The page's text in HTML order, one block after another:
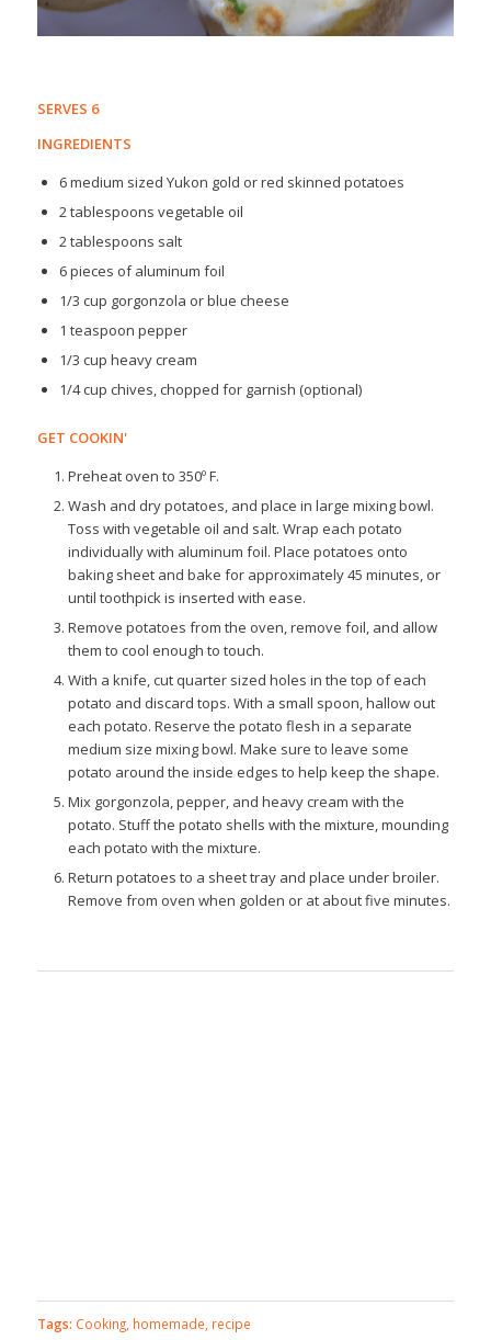
SERVES 6
INGREDIENTS
6 medium sized Yukon gold or red skinned potatoes
2 tablespoons vegetable oil
2 tablespoons salt
6 pieces of aluminum foil
1/3 cup gorgonzola or blue cheese
1 teaspoon pepper
1/3 cup heavy cream
1/4 cup chives, chopped for garnish (optional)
GET COOKIN'
Preheat oven to 350º F.
Wash and dry potatoes, and place in large mixing bowl.
Toss with vegetable oil and salt. Wrap each potato
individually with aluminum foil. Place potatoes onto
baking sheet and bake for approximately 45 minutes, or
until toothpick is inserted with ease.
Remove potatoes from the oven, remove foil, and allow
them to cool enough to touch.
With a knife, cut quarter sized holes in the top of each
potato and discard tops. With a small spoon, hallow out
each potato. Reserve the potato flesh in a separate
medium size mixing bowl. Make sure to leave some
potato around the inside edges to help keep the shape.
Mix gorgonzola, pepper, and heavy cream with the
potato. Stuff the potato shells with the mixture, mounding
each potato with the mixture.
Return potatoes to a sheet tray and place under broiler.
Remove from oven when golden or at about five minutes.
Tags: Cooking, homemade recipe